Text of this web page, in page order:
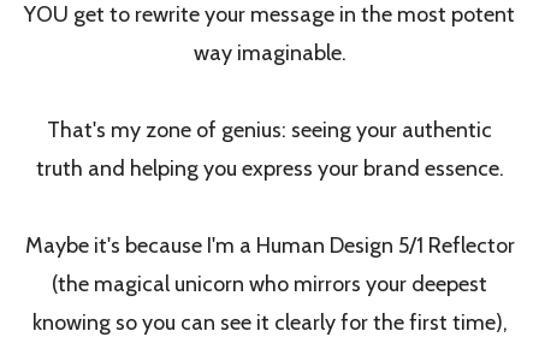
YOU get to rewrite your message in the most potent
way imaginable.
That's my zone of genius: seeing your authentic
truth and helping you express your brand essence.
Maybe it's because I'm a Human Design 5/1 Reflector
(the magical unicorn who mirrors your deepest
knowing so you can see it clearly for the first time),